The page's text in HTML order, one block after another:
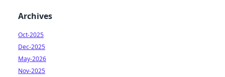
Archives
Oct-2025
Dec-2025
May-2026
Nov-2025